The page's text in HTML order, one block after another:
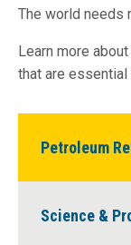
The world needs
Learn more
that are
Petroleum
Science &